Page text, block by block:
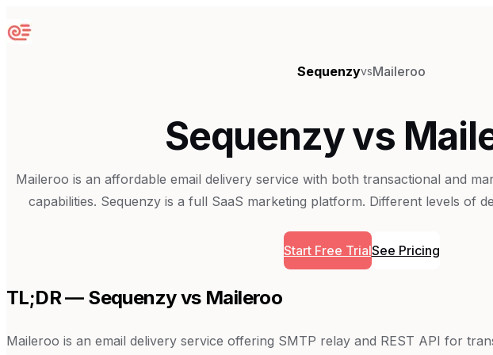
Sequenzy
SequenzyvsMaileroo
Sequenzy vs
Maileroo is an affordable email delivery service with both transactional and
capabilities. Sequenzy is a full SaaS marketing platform. Different levels of
Start Free TrialSee Pricing
TL;DR — Sequenzy vs Maileroo
Maileroo is an email delivery service offering SMTP relay and REST API for